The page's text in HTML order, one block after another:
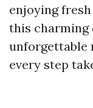
enjoying
this charming
unforgettable
every step